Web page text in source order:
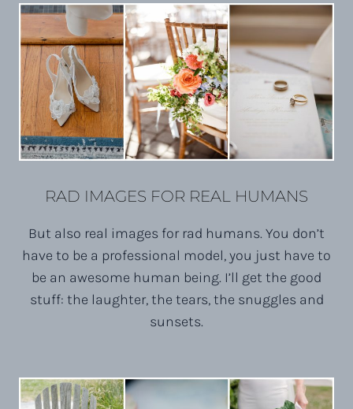
RAD IMAGES FOR REAL HUMANS
But also real images for rad humans. You don’t
have to be a professional model, you just have to
be an awesome human being. I’ll get the good
stuff: the laughter, the tears, the snuggles and
sunsets.